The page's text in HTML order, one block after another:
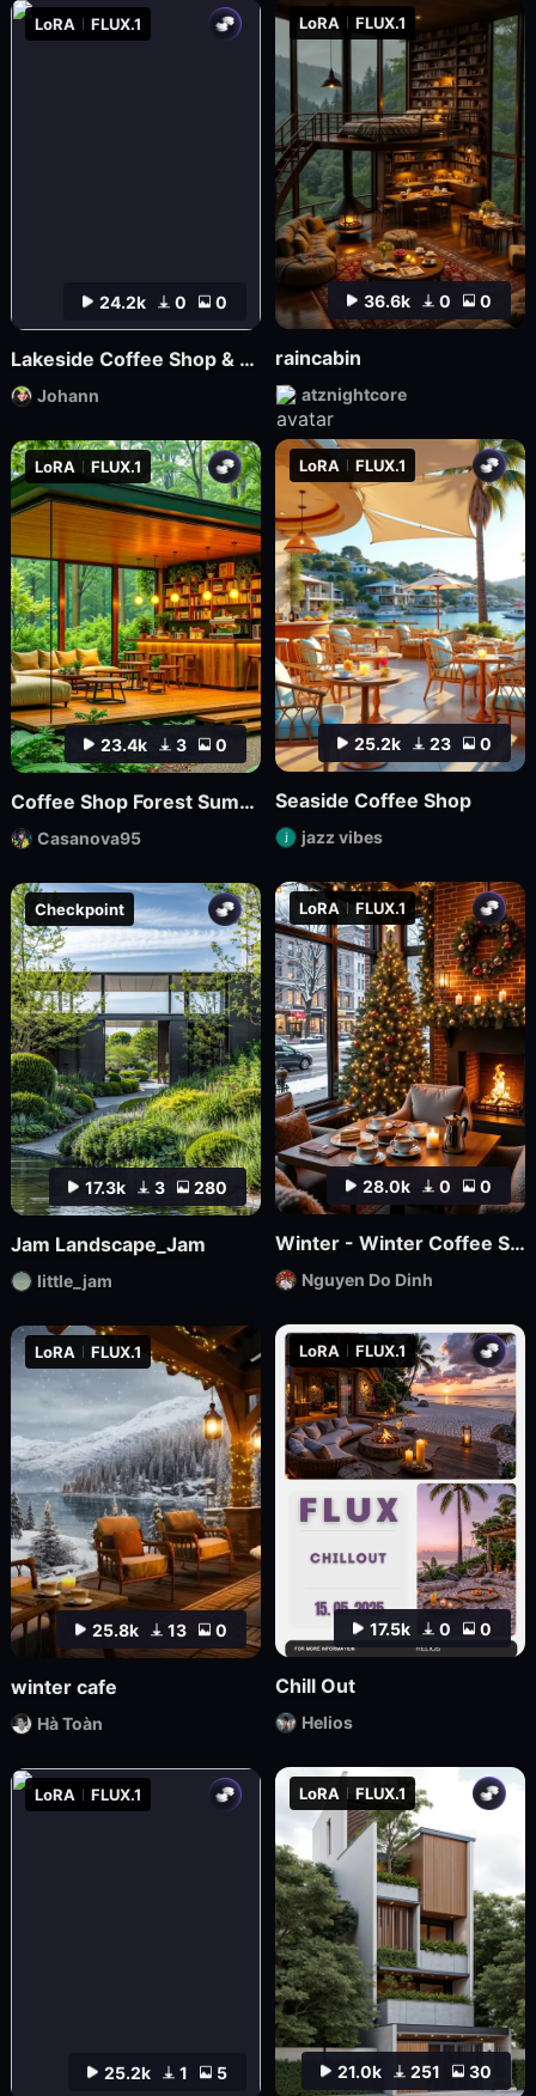
28.0k 0 0
LoRA FLUX.1
Winter - Winter Coffee Shop
Nguyen Do Dinh
21.0k 251 30
LoRA FLUX.1
25.2k 1 5
LoRA FLUX.1
17.5k 0 0
LoRA FLUX.1
Chill Out
Helios
25.8k 13 0
LoRA FLUX.1
winter cafe
Hà Toàn
17.3k 3 280
Checkpoint
Jam Landscape_Jam
little_jam
36.6k 0 0
LoRA FLUX.1
raincabin
atznightcore
25.2k 23 0
LoRA FLUX.1
Seaside Coffee Shop
jazz vibes
23.4k 3 0
LoRA FLUX.1
Coffee Shop Forest Summer v1
Casanova95
24.2k 0 0
LoRA FLUX.1
Lakeside Coffee Shop & Autumn Coffee Shop
Johann